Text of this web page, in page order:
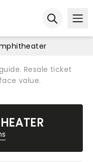
Resale ticket
value.